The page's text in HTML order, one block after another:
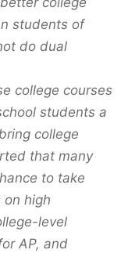
students of
do dual
college courses
students a
college
that many
to take
high
level
AP, and